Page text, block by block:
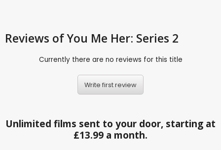
Reviews of You Me Her: Series 2
Currently there are no reviews for this title
Write first review
Unlimited films sent to your door, starting at
£13.99 a month.